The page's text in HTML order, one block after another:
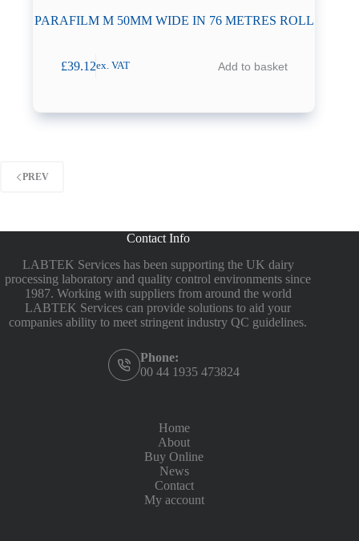
PARAFILM M 50MM WIDE IN 76 METRES ROLL
£39.12ex. VAT Add to basket
PREV
Contact Info
LABTEK Services has been supporting the UK dairy
processing laboratory and quality control environments since
1987. Working with suppliers from around the world
LABTEK Services can provide solutions to aid your
companies ability to meet stringent industry QC guidelines.
Phone:
00 44 1935 473824
Home
About
Buy Online
News
Contact
My account